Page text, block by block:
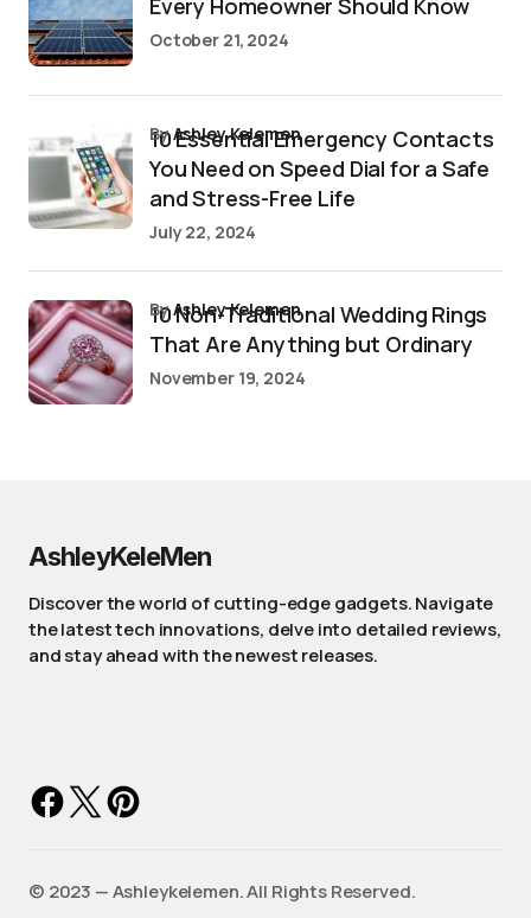
October 21, 2024
10 Essential Emergency Contacts
You Need on Speed Dial for a Safe
and Stress-Free Life
byAshley Kelemen
July 22, 2024
10 Non-Traditional Wedding Rings
That Are Anything but Ordinary
byAshley Kelemen
November 19, 2024
AshleyKeleMen
Discover the world of cutting-edge gadgets. Navigate
the latest tech innovations, delve into detailed reviews,
and stay ahead with the newest releases.
©️ 2023 — Ashleykelemen. All Rights Reserved.